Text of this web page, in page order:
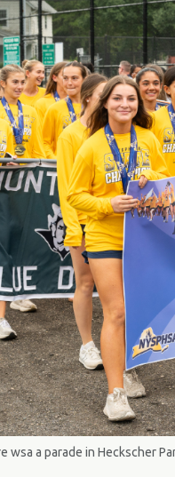
wsa a parade in Heckscher